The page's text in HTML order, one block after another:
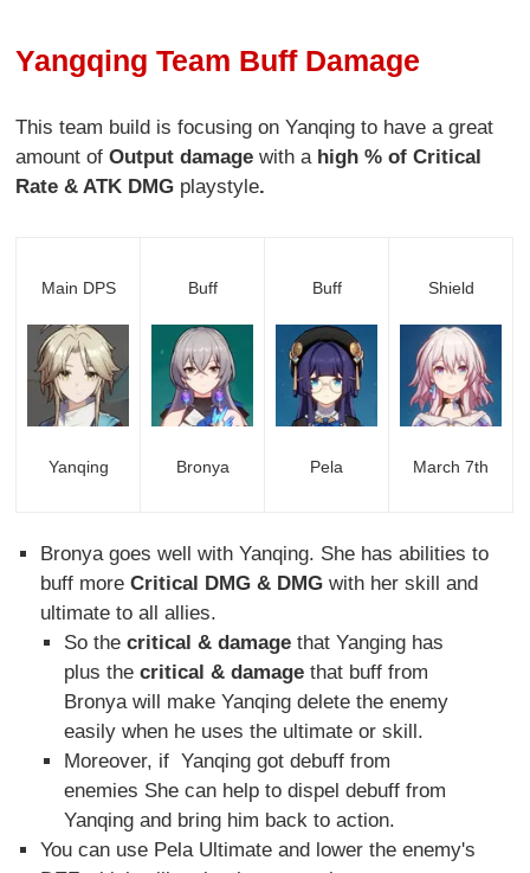
Yangqing Team Buff Damage
This team build is focusing on Yanqing to have a great
amount ofOutput damage with a high % of Critical
Rate & ATK DMG playstyle.
Main DPS
Yanqing
Buff
Bronya
Buff
Pela
Shield
March 7th
Bronya goes well with Yanqing. She has abilities to
buff more Critical DMG & DMGwith her skill and
ultimate to all allies.
So thecritical & damage that Yanging has
plus thecritical & damage that buff from
Bronya will make Yanqing delete the enemy
easily when he uses the ultimate or skill.
Moreover, if Yanqing got debuff from
enemies She can help to dispel debuff from
Yanqing and bring him back to action.
You can use Pela Ultimate and lower the enemy's